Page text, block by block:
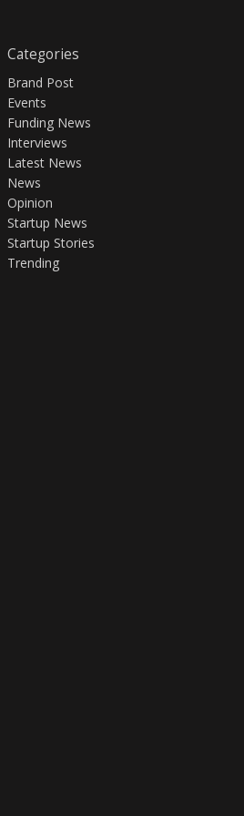
Categories
Brand Post
Events
Funding News
Interviews
Latest News
News
Opinion
Startup News
Startup Stories
Trending